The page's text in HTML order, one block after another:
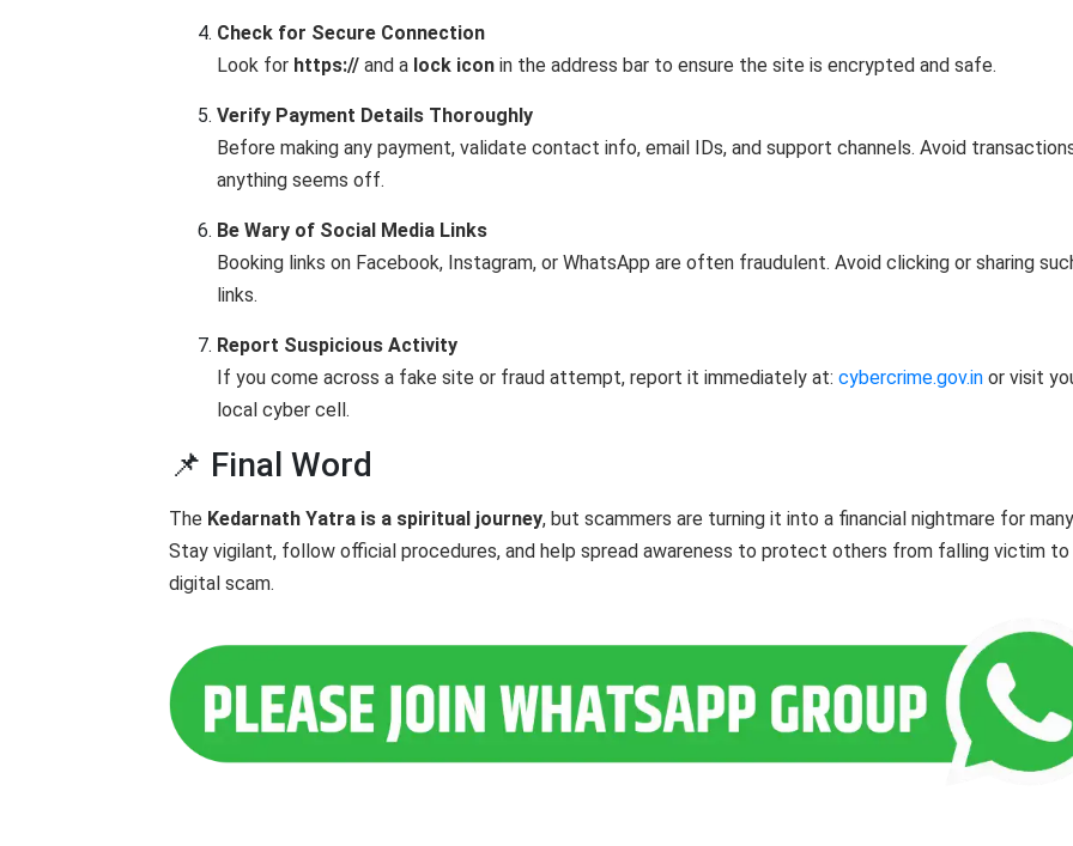
Check for Secure Connection
Look for https:// and a lock icon in the address bar to ensure the site is encrypted and safe.
Verify Payment Details Thoroughly
Before making any payment, validate contact info, email IDs, and support channels. Avoid
anything seems off.
Be Wary of Social Media Links
Booking links on Facebook, Instagram, or WhatsApp are often fraudulent. Avoid clicking or sharing
links.
Report Suspicious Activity
If you come across a fake site or fraud attempt, report it immediately at: cybercrime.gov.in or visit
local cyber cell.
📌 Final Word
The Kedarnath Yatra is a spiritual journey, but scammers are turning it into a financial nightmare for
Stay vigilant, follow official procedures, and help spread awareness to protect others from falling victim
digital scam.